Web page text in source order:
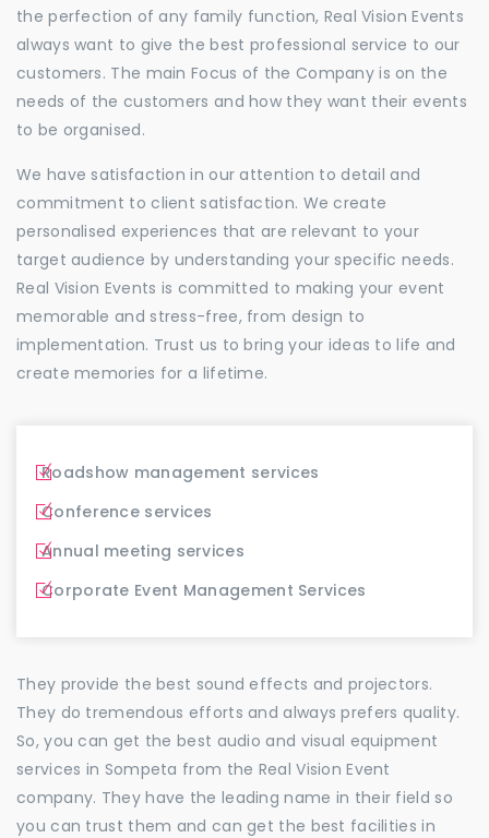
the perfection of any family function, Real Vision Events
always want to give the best professional service to our
customers. The main Focus of the Company is on the
needs of the customers and how they want their events
to be organised.
We have satisfaction in our attention to detail and
commitment to client satisfaction. We create
personalised experiences that are relevant to your
target audience by understanding your specific needs.
Real Vision Events is committed to making your event
memorable and stress-free, from design to
implementation. Trust us to bring your ideas to life and
create memories for a lifetime.
Roadshow management services
Conference services
Annual meeting services
Corporate Event Management Services
They provide the best sound effects and projectors.
They do tremendous efforts and always prefers quality.
So, you can get the best audio and visual equipment
services in Sompeta from the Real Vision Event
company. They have the leading name in their field so
you can trust them and can get the best facilities in